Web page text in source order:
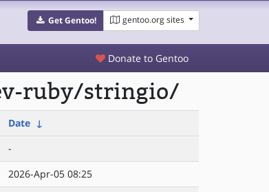
Get Gentoo! gentoo.org sites
Donate to Gentoo
ruby/stringio/
Date ↓
-
2026-Apr-05 08:25